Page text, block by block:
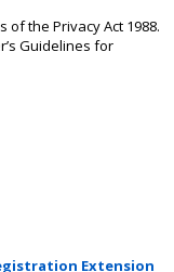
the Privacy Act 1988.
Guidelines for
Extension